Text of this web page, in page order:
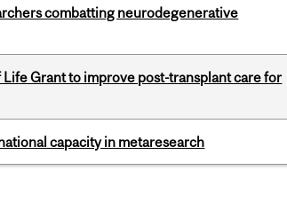
combatting neurodegenerative
Grant to improve post-transplant care for
capacity in metaresearch